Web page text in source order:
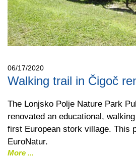
06/17/2020
Walking trail in Čigoč
The Lonjsko Polje Nature Park
renovated an educational,
first European stork village. This
EuroNatur.
More